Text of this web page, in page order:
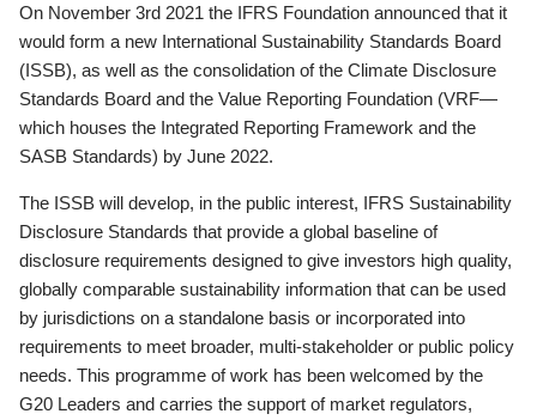
On November 3rd 2021 the IFRS Foundation announced that it
would form a new International Sustainability Standards Board
(ISSB), as well as the consolidation of the Climate Disclosure
Standards Board and the Value Reporting Foundation (VRF—
which houses the Integrated Reporting Framework and the
SASB Standards) by June 2022.
The ISSB will develop, in the public interest, IFRS Sustainability
Disclosure Standards that provide a global baseline of
disclosure requirements designed to give investors high quality,
globally comparable sustainability information that can be used
by jurisdictions on a standalone basis or incorporated into
requirements to meet broader, multi-stakeholder or public policy
needs. This programme of work has been welcomed by the
G20 Leaders and carries the support of market regulators,